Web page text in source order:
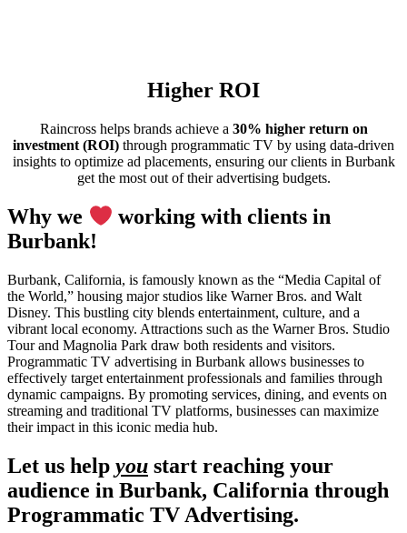
Higher ROI
Raincross helps brands achieve a 30% higher return on
investment (ROI) through programmatic TV by using data-driven
insights to optimize ad placements, ensuring our clients in Burbank
get the most out of their advertising budgets.
Why we
working with clients in
Burbank!
Burbank, California, is famously known as the “Media Capital of
the World,” housing major studios like Warner Bros. and Walt
Disney. This bustling city blends entertainment, culture, and a
vibrant local economy. Attractions such as the Warner Bros. Studio
Tour and Magnolia Park draw both residents and visitors.
Programmatic TV advertising in Burbank allows businesses to
effectively target entertainment professionals and families through
dynamic campaigns. By promoting services, dining, and events on
streaming and traditional TV platforms, businesses can maximize
their impact in this iconic media hub.
Let us help you start reaching your
audience in Burbank, California through
Programmatic TV Advertising.